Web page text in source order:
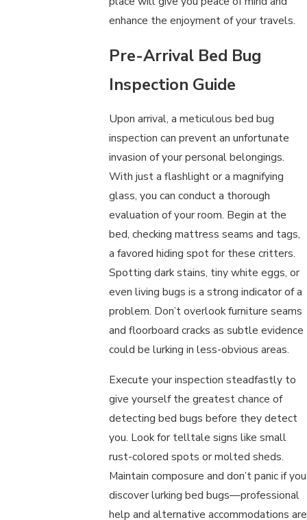
enhance the enjoyment of your travels.
Pre-Arrival Bed Bug
Inspection Guide
Upon arrival, a meticulous bed bug
inspection can prevent an unfortunate
invasion of your personal belongings.
With just a flashlight or a magnifying
glass, you can conduct a thorough
evaluation of your room. Begin at the
bed, checking mattress seams and tags,
a favored hiding spot for these critters.
Spotting dark stains, tiny white eggs, or
even living bugs is a strong indicator of a
problem. Don’t overlook furniture seams
and floorboard cracks as subtle evidence
could be lurking in less-obvious areas.
Execute your inspection steadfastly to
give yourself the greatest chance of
detecting bed bugs before they detect
you. Look for telltale signs like small
rust-colored spots or molted sheds.
Maintain composure and don’t panic if you
discover lurking bed bugs—professional
help and alternative accommodations are